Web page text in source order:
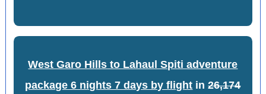
West Garo Hills to Lahaul Spiti adventure
package 6 nights 7 days by flight in26,174